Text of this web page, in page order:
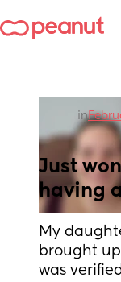
in
Just
having
My
brought
was